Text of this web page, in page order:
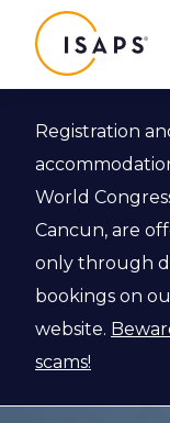
Registration
World
Cancun, are
only through
bookings on
website.
scams!
Explore below
benefits of